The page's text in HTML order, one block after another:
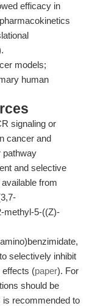
efficacy in
models;
human
signaling or
cancer and
pathway
and selective
from
methyl-5-((Z)-
selectively inhibit
effects (paper). For
should be
is recommended to